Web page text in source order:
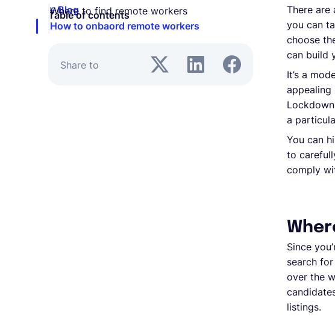
Blog
Table of contents
Where to find remote workers
How to onbaord remote workers
Share to
There are
you can
choose
can build
It’s a
appealing
a
You can
to
comply
Since
search
over the
listings.